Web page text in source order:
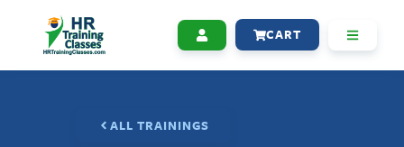
CART
ALL TRAININGS